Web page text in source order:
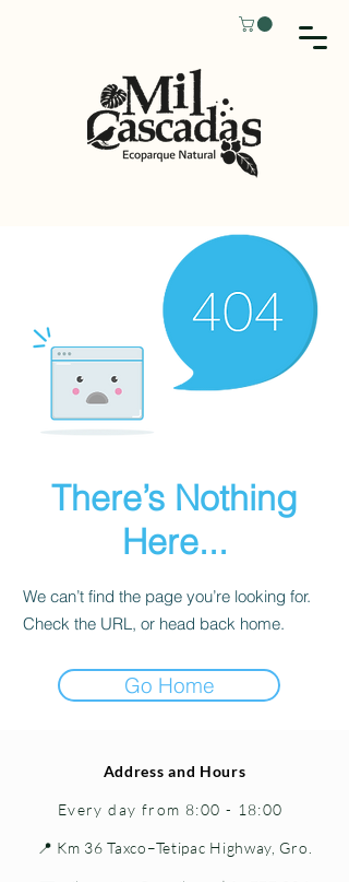
There’s Nothing
Here...
We can’t find the page you’re looking for.
Check the URL, or head back home.
Go Home
Address and Hours
Every day from 8:00 - 18:00
📍 Km 36 Taxco–Tetipac Highway, Gro.